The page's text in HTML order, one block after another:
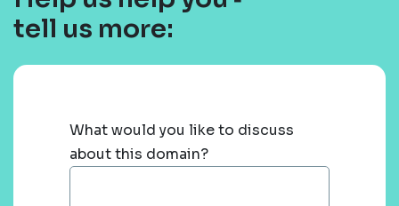
tell us more:
What would you like to discuss
about this domain?